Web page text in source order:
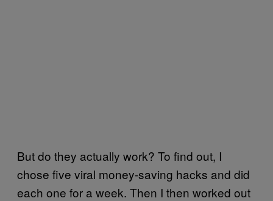
But do they actually work? To find out, I
chose five viral money-saving hacks and did
each one for a week. Then I then worked out